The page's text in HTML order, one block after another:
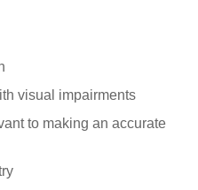
impairments
to making an accurate